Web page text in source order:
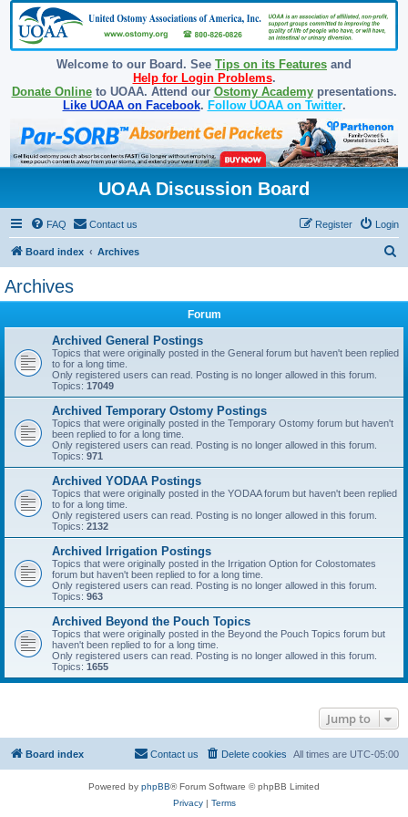
Welcome to our Board. See Tips on its Features and
Help for Login Problems.
Donate Onlineto UOAA. Attend our Ostomy Academypresentations.
Like UOAA on Facebook. Follow UOAA on Twitter.
UOAA Discussion Board
FAQ Contact us Login
Register
Board index Archives
h
Archives
Forum
Archived General Postings
Topics that were originally posted in the General forum but haven't been replied
to for a long time.
Only registered users can read. Posting is no longer allowed in this forum.
Topics: 17049
Archived Temporary Ostomy Postings
Topics that were originally posted in the Temporary Ostomy forum but haven't
been replied to for a long time.
Only registered users can read. Posting is no longer allowed in this forum.
Topics: 971
Archived YODAA Postings
Topics that were originally posted in the YODAA forum but haven't been replied
to for a long time.
Only registered users can read. Posting is no longer allowed in this forum.
Topics: 2132
Archived Irrigation Postings
Topics that were originally posted in the Irrigation Option for Colostomates
forum but haven't been replied to for a long time.
Only registered users can read. Posting is no longer allowed in this forum.
Topics: 963
Archived Beyond the Pouch Topics
Topics that were originally posted in the Beyond the Pouch Topics forum but
haven't been replied to for a long time.
Only registered users can read. Posting is no longer allowed in this forum.
Topics: 1655
Jump to
Board index All times are UTC-05:00
Delete cookies
Contact us
Powered by phpBB® Forum Software © phpBB Limited
Privacy| Terms